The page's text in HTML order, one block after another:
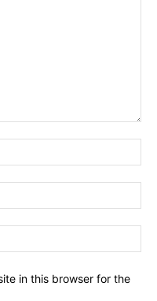
in this browser for the